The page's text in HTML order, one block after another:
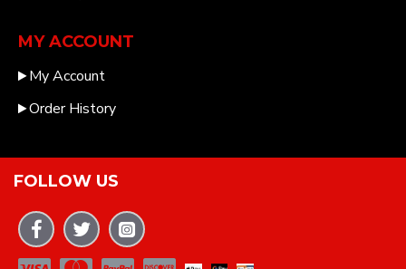
MY ACCOUNT
My Account
Order History
FOLLOW US